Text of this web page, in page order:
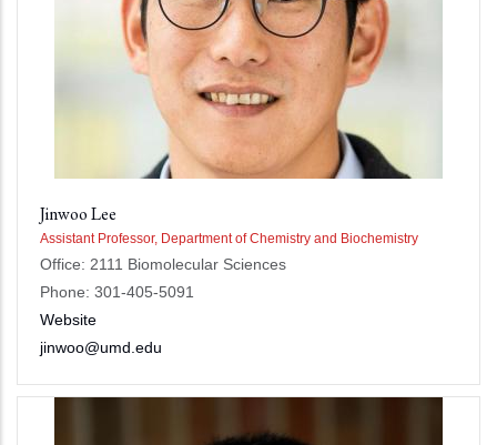
Jinwoo Lee
Assistant Professor, Department of Chemistry and Biochemistry
Office: 2111 Biomolecular Sciences
Phone: 301-405-5091
Website
jinwoo@umd.edu